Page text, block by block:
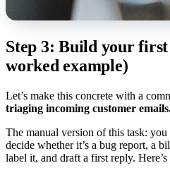
Step 3: Build your
worked example)
Let’s make this concrete with a
triaging incoming customer
The manual version of this task:
decide whether it’s a bug report, a
label it, and draft a first reply.